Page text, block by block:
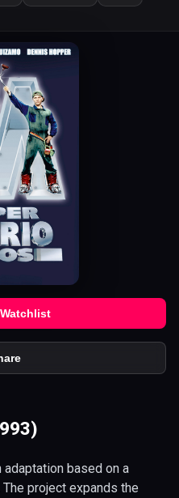
based on a
project expands the